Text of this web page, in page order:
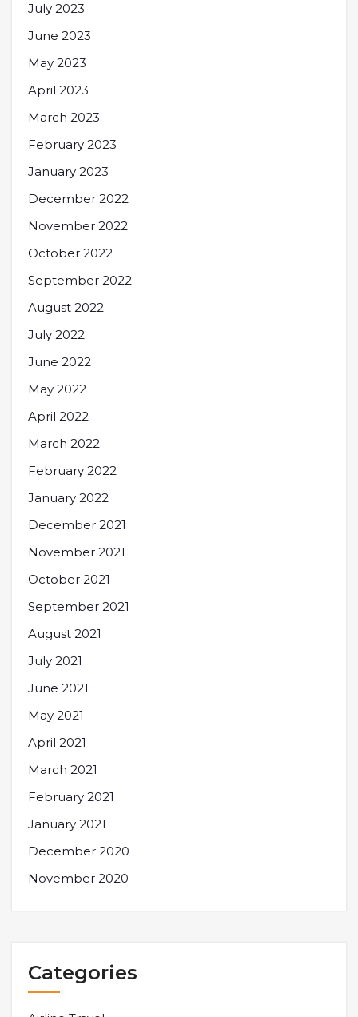
July 2023
June 2023
May 2023
April 2023
March 2023
February 2023
January 2023
December 2022
November 2022
October 2022
September 2022
August 2022
July 2022
June 2022
May 2022
April 2022
March 2022
February 2022
January 2022
December 2021
November 2021
October 2021
September 2021
August 2021
July 2021
June 2021
May 2021
April 2021
March 2021
February 2021
January 2021
December 2020
November 2020
Categories